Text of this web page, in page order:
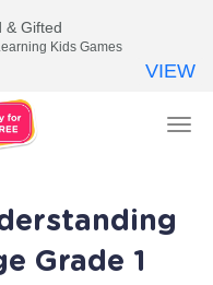
Grade 1
& Gifted
Kids Games
VIEW